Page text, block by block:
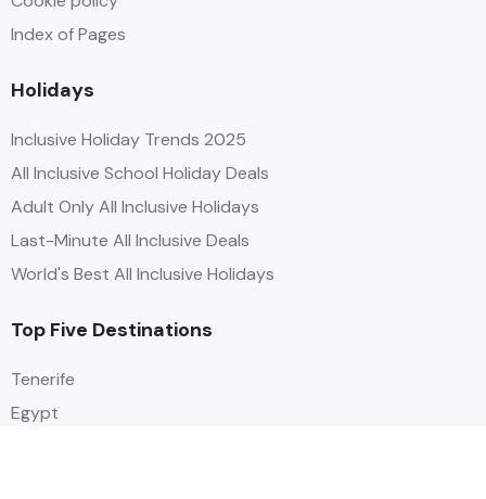
Index of Pages
Holidays
Inclusive Holiday Trends 2025
All Inclusive School Holiday Deals
Adult Only All Inclusive Holidays
Last-Minute All Inclusive Deals
World's Best All Inclusive Holidays
Top Five Destinations
Tenerife
Egypt